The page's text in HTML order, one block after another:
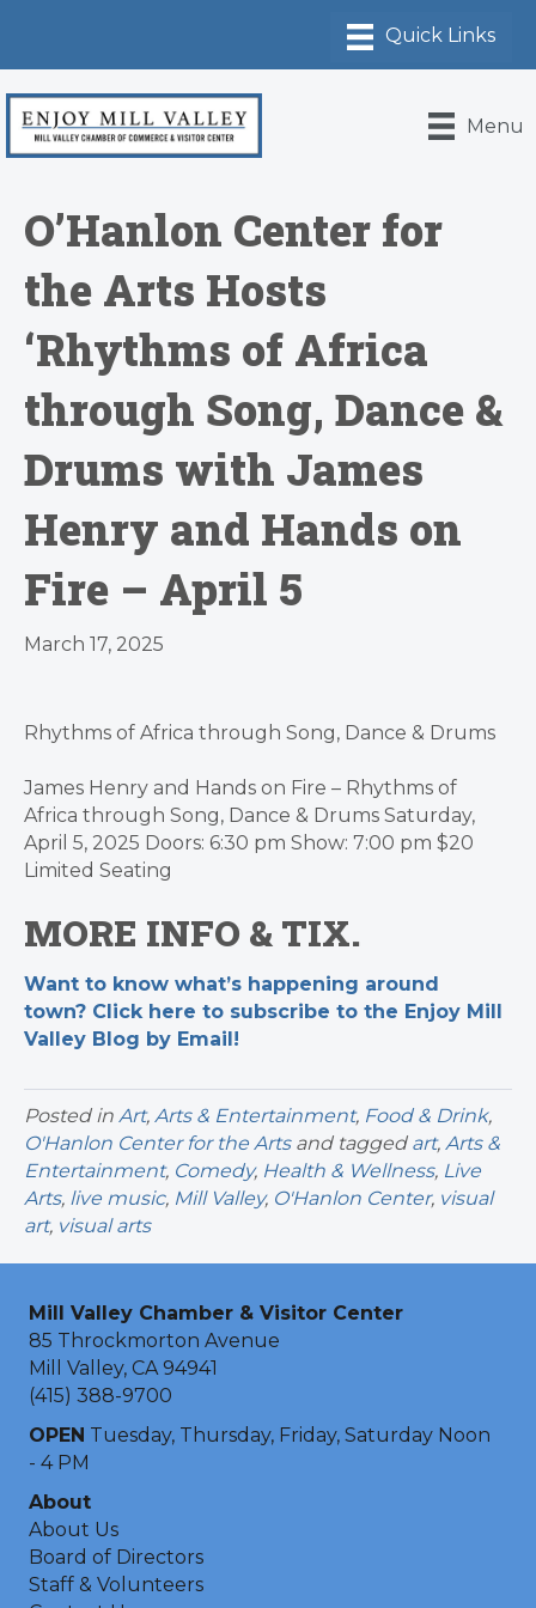
Menu
O’Hanlon Center for
the Arts Hosts
‘Rhythms of Africa
through Song, Dance &
Drums with James
Henry and Hands on
Fire – April 5
March 17, 2025
Rhythms of Africa through Song, Dance & Drums
James Henry and Hands on Fire – Rhythms of
Africa through Song, Dance & Drums Saturday,
April 5, 2025 Doors: 6:30 pm Show: 7:00 pm $20
Limited Seating
MORE INFO & TIX.
Want to know what’s happening around
town? Click here to subscribe to the Enjoy Mill
Valley Blog by Email!
Posted in Art, Arts & Entertainment, Food & Drink,
O'Hanlon Center for the Artsand tagged art, Arts &
Entertainment, Comedy, Health & Wellness, Live
Arts, live music, Mill Valley, O'Hanlon Center, visual
art, visual arts
Mill Valley Chamber & Visitor Center
85 Throckmorton Avenue
Mill Valley, CA 94941
(415) 388-9700
OPEN Tuesday, Thursday, Friday, Saturday Noon
- 4 PM
About
About Us
Board of Directors
Staff & Volunteers